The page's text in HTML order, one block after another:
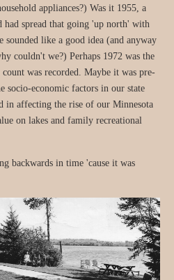
appliances?) Was it 1955, a
had spread that going 'up north' with
like a good idea (and anyway
couldn't we?) Perhaps 1972 was the
was recorded. Maybe it was pre-
socio-economic factors in our state
in affecting the rise of our Minnesota
on lakes and family recreational
backwards in time 'cause it was